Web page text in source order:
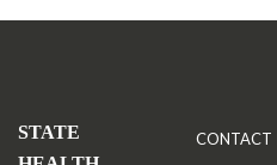
STATE
HEALTH
CONTACT